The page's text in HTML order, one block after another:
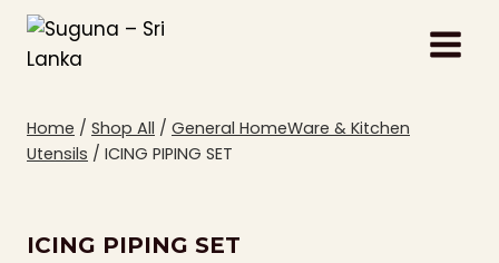
Skip
content
Home / Shop All / General HomeWare & Kitchen
Utensils / ICING PIPING SET
ICING PIPING SET